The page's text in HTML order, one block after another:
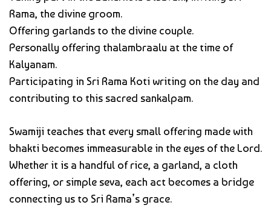
Rama, the divine groom.
Offering garlands to the divine couple.
Personally offering thalambraalu at the time of
Kalyanam.
Participating in Sri Rama Koti writing on the day and
contributing to this sacred sankalpam.
Swamiji teaches that every small offering made with
bhakti becomes immeasurable in the eyes of the Lord.
Whether it is a handful of rice, a garland, a cloth
offering, or simple seva, each act becomes a bridge
connecting us to Sri Rama’s grace.